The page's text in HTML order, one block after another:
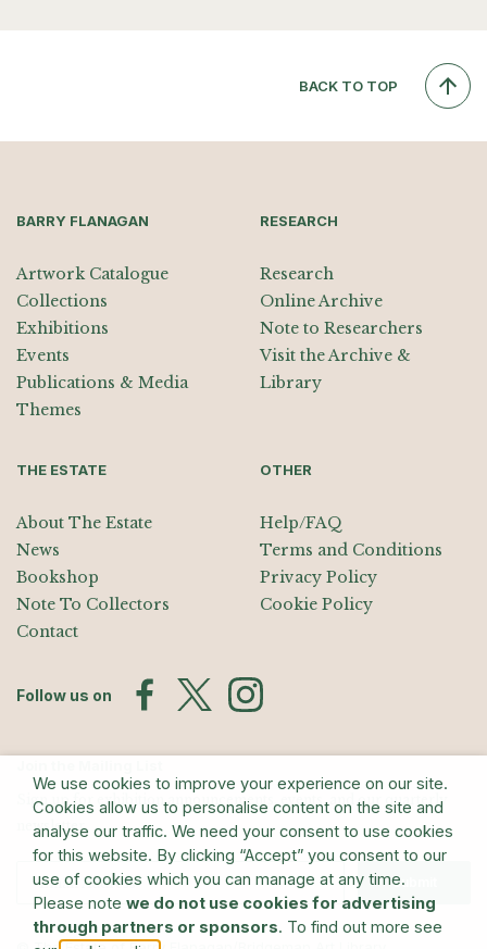
BACK TO TOP
BARRY FLANAGAN
Artwork Catalogue
Collections
Exhibitions
Events
Publications & Media
Themes
RESEARCH
Research
Online Archive
Note to Researchers
Visit the Archive &
Library
THE ESTATE
About The Estate
News
Bookshop
Note To Collectors
Contact
OTHER
Help/FAQ
Terms and Conditions
Privacy Policy
Cookie Policy
Follow us on
Sign up for exhibition announcements, events, and our quarterly
newsletter
Submit
We use cookies to improve your experience on our site.
Cookies allow us to personalise content on the site and
analyse our traffic. We need your consent to use cookies
for this website. By clicking “Accept” you consent to our
use of cookies which you can manage at any time.
Please note we do not use cookies for advertising
through partners or sponsors. To find out more see